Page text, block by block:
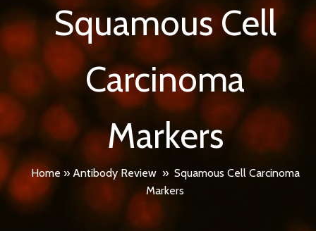
Squamous Cell
Carcinoma
Markers
Home » Antibody Review » Squamous Cell Carcinoma
Markers